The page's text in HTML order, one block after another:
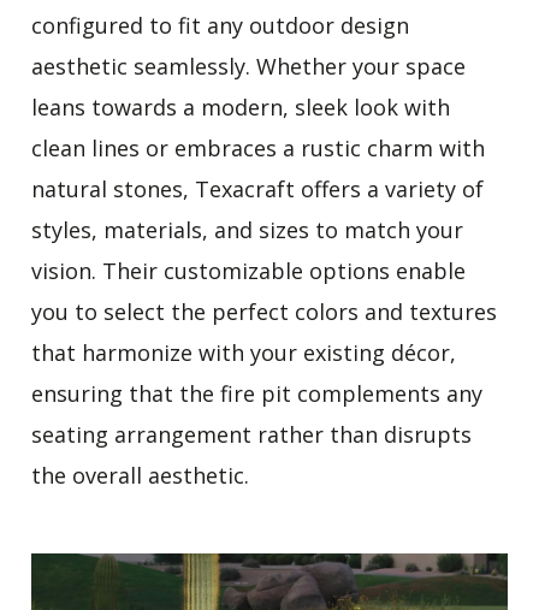
configured to fit any outdoor design
aesthetic seamlessly. Whether your space
leans towards a modern, sleek look with
clean lines or embraces a rustic charm with
natural stones, Texacraft offers a variety of
styles, materials, and sizes to match your
vision. Their customizable options enable
you to select the perfect colors and textures
that harmonize with your existing décor,
ensuring that the fire pit complements any
seating arrangement rather than disrupts
the overall aesthetic.